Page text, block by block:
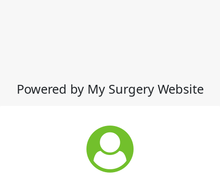
Powered by My Surgery Website